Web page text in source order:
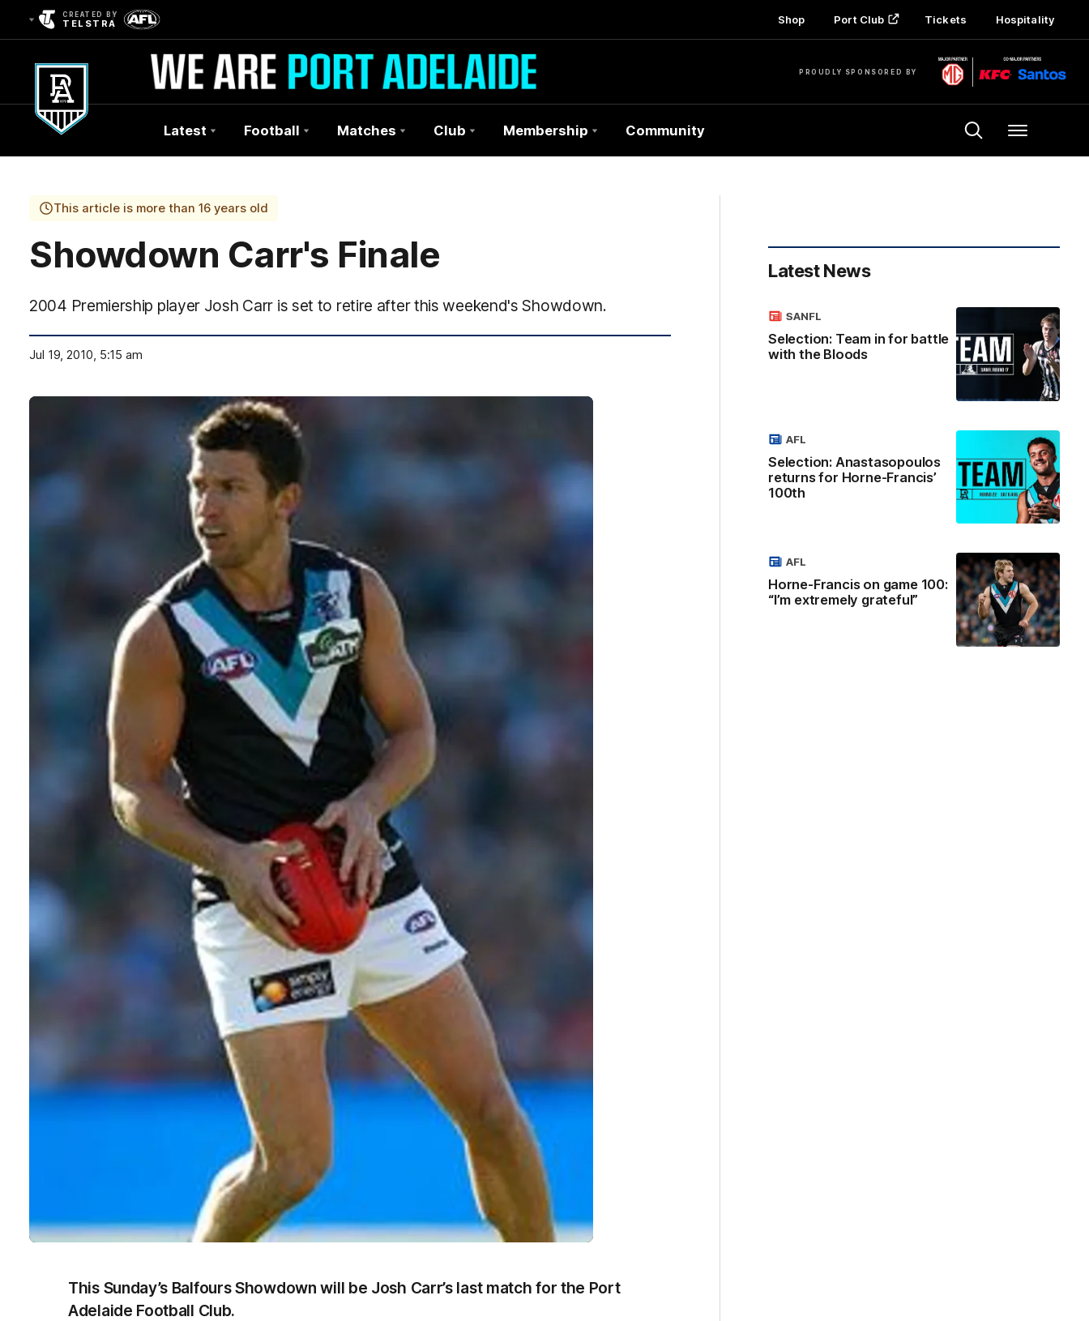
CREATED BY
TELSTRA Shop Port Club Tickets Hospitality
PROUDLY SPONSORED BY
Club
Logo
Latest Football Matches Club Membership Community Menu
This article is more than 16 years old
Showdown Carr's Finale
2004 Premiership player Josh Carr is set to retire after this weekend's Showdown.
Jul 19, 2010, 5:15 am
This Sunday’s Balfours Showdown will be Josh Carr’s last match for the Port
Adelaide Football Club.
Latest News
Selection: Team in for battle
with the Bloods
SANFL
Selection: Anastasopoulos
returns for Horne-Francis’
100th
AFL
Horne-Francis on game 100:
“I’m extremely grateful”
AFL